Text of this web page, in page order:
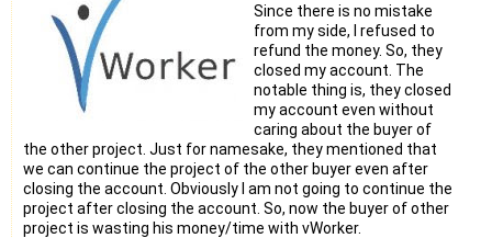
Since there is no mistake
from my side, I refused to
refund the money. So, they
closed my account. The
notable thing is, they closed
my account even without
caring about the buyer of
the other project. Just for namesake, they mentioned that
we can continue the project of the other buyer even after
closing the account. Obviously I am not going to continue the
project after closing the account. So, now the buyer of other
project is wasting his money/time with vWorker.